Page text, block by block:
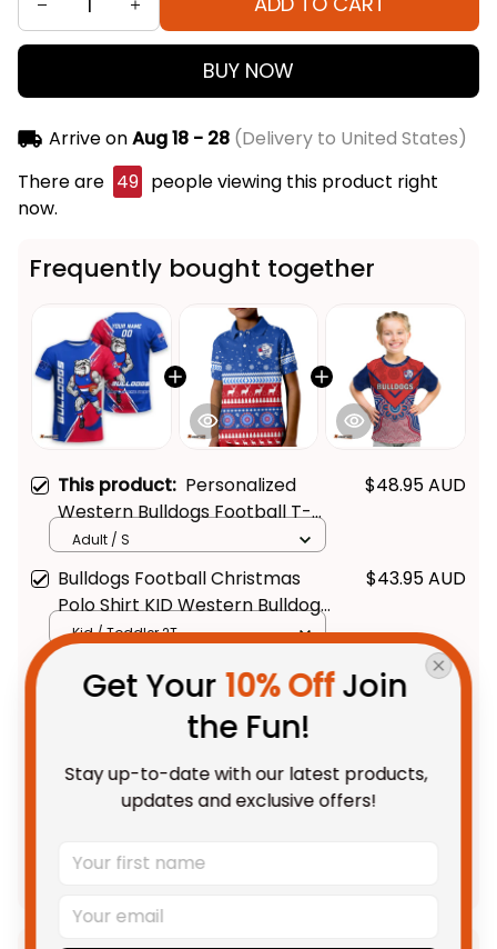
BUY NOW
Arrive onAug 18 - 28(Delivery to United States)
There are 49 people viewing this product right
now.
Frequently bought together
This product: Personalized
Western Bulldogs Football T-
Shirt Woofer Grunge Brush
Royal Blue T04
$48.95 AUD
Adult / S
Bulldogs Football Christmas
Polo Shirt KID Western Bulldogs
- Football Australia
$43.95 AUD
Kid / Toddler 2T
Bulldogs Football T Shirt KID
Western Doggies Aboriginal Art
- Football Australia
$42.95 AUD
Kid / Toddler 2T/ Size 1
TOTAL PRICE $108.68 AUD
Add all to cart
Get Your 10% Off Join
the Fun!
Stay up-to-date with our latest products,
updates and exclusive offers!